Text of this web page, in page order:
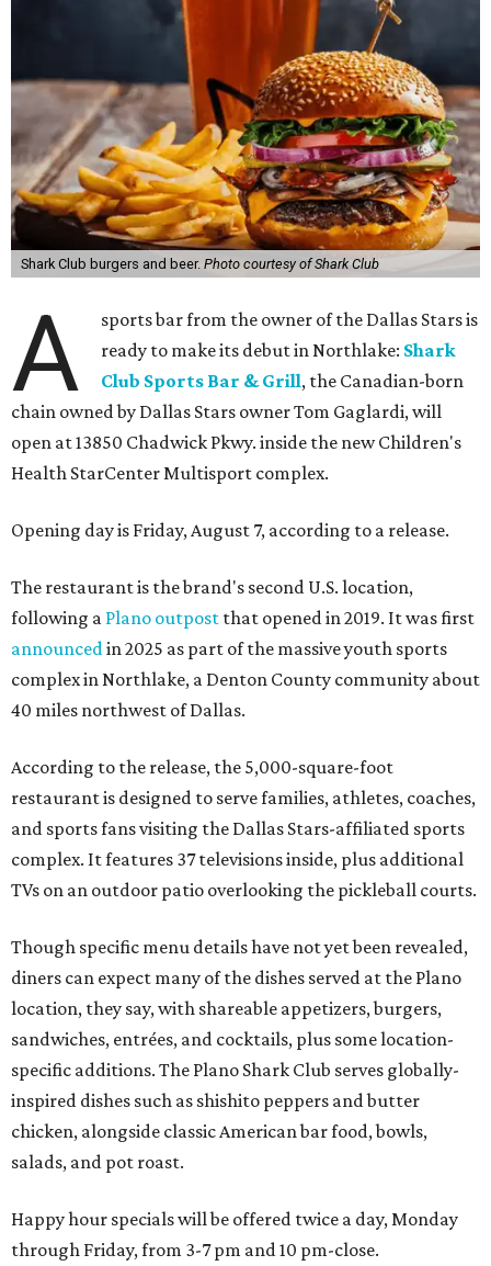
Shark Club burgers and beer. Photo courtesy of Shark Club
A
sports bar from the owner of the Dallas Stars is
ready to make its debut in Northlake: Shark
Club Sports Bar & Grill, the Canadian-born
chain owned by Dallas Stars owner Tom Gaglardi, will
open at 13850 Chadwick Pkwy. inside the new Children's
Health StarCenter Multisport complex.
Opening day is Friday, August 7, according to a release.
The restaurant is the brand's second U.S. location,
following a Plano outpost that opened in 2019. It was first
announced in 2025 as part of the massive youth sports
complex in Northlake, a Denton County community about
40 miles northwest of Dallas.
According to the release, the 5,000-square-foot
restaurant is designed to serve families, athletes, coaches,
and sports fans visiting the Dallas Stars-affiliated sports
complex. It features 37 televisions inside, plus additional
TVs on an outdoor patio overlooking the pickleball courts.
Though specific menu details have not yet been revealed,
diners can expect many of the dishes served at the Plano
location, they say, with shareable appetizers, burgers,
sandwiches, entrées, and cocktails, plus some location-
specific additions. The Plano Shark Club serves globally-
inspired dishes such as shishito peppers and butter
chicken, alongside classic American bar food, bowls,
salads, and pot roast.
Happy hour specials will be offered twice a day, Monday
through Friday, from 3-7 pm and 10 pm-close.